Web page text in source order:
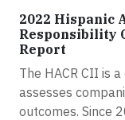
2022 Hispanic
Responsibility
Report
The HACR CII is
assesses
outcomes. Since